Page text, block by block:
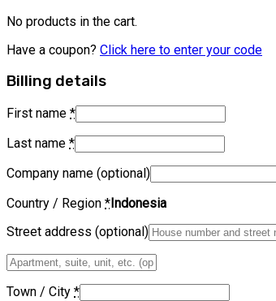
No products in the cart.
Have a coupon? Click here to enter your code
Billing details
First name *
Last name *
Company name (optional)
Country / Region *Indonesia
Street address (optional)
Apartment,
suite,
unit,
Town / City *